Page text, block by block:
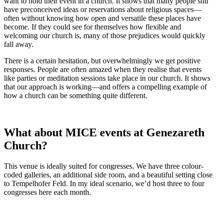
have preconceived ideas or reservations about religious spaces—
often without knowing how open and versatile these places have
become. If they could see for themselves how flexible and
welcoming our church is, many of those prejudices would quickly
fall away.
There is a certain hesitation, but overwhelmingly we get positive
responses. People are often amazed when they realise that events
like parties or meditation sessions take place in our church. It shows
that our approach is working—and offers a compelling example of
how a church can be something quite different.
What about MICE events at Genezareth
Church?
This venue is ideally suited for congresses. We have three colour-
coded galleries, an additional side room, and a beautiful setting close
to Tempelhofer Feld. In my ideal scenario, we’d host three to four
congresses here each month.